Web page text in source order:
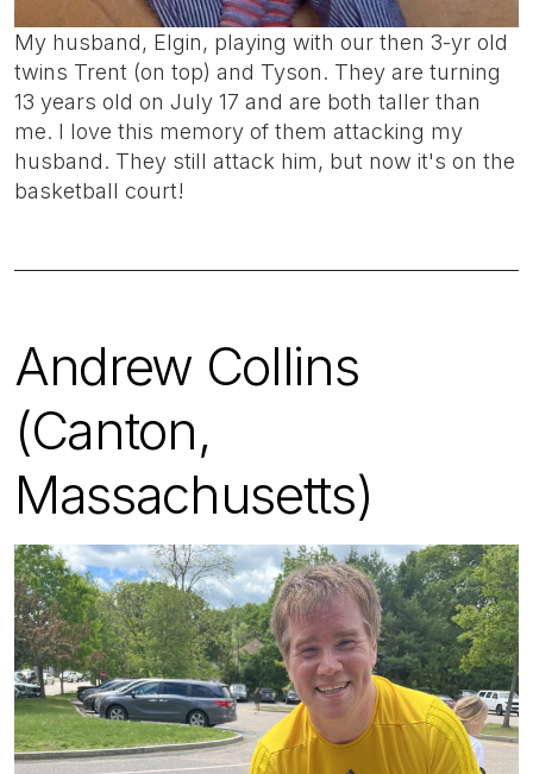
My husband, Elgin, playing with our then 3-yr old
twins Trent (on top) and Tyson. They are turning
13 years old on July 17 and are both taller than
me. I love this memory of them attacking my
husband. They still attack him, but now it's on the
basketball court!
Andrew Collins
(Canton,
Massachusetts)